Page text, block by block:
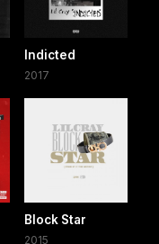
Indicted
2017
Block Star
2015